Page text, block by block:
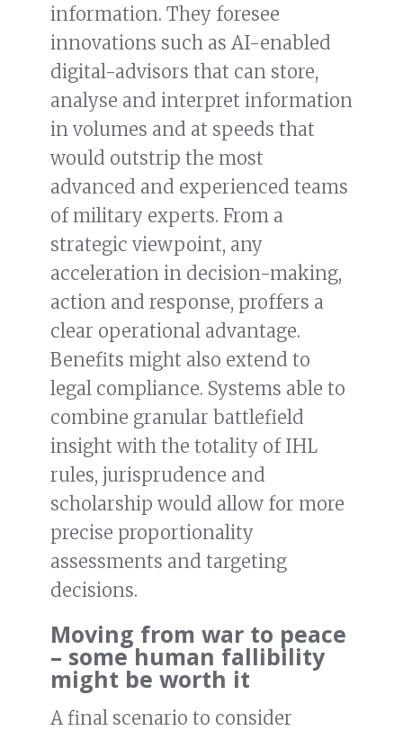
information. They foresee
innovations such as AI-enabled
digital-advisors that can store,
analyse and interpret information
in volumes and at speeds that
would outstrip the most
advanced and experienced teams
of military experts. From a
strategic viewpoint, any
acceleration in decision-making,
action and response, proffers a
clear operational advantage.
Benefits might also extend to
legal compliance. Systems able to
combine granular battlefield
insight with the totality of IHL
rules, jurisprudence and
scholarship would allow for more
precise proportionality
assessments and targeting
decisions.
Moving from war to peace
– some human fallibility
might be worth it
A final scenario to consider